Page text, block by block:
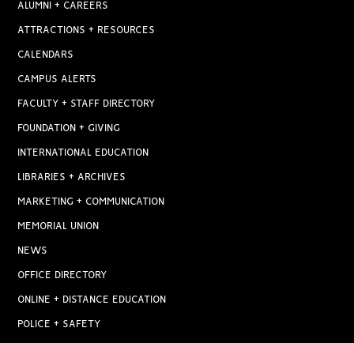
ALUMNI + CAREERS
ATTRACTIONS + RESOURCES
CALENDARS
CAMPUS ALERTS
FACULTY + STAFF DIRECTORY
FOUNDATION + GIVING
INTERNATIONAL EDUCATION
LIBRARIES + ARCHIVES
MARKETING + COMMUNICATION
MEMORIAL UNION
NEWS
OFFICE DIRECTORY
ONLINE + DISTANCE EDUCATION
POLICE + SAFETY